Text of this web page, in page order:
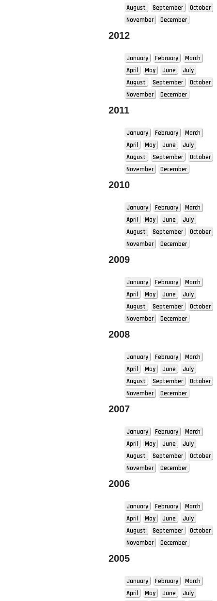
August
September
October
November
December
2012
January February
March
April
May June
July
August
September
October
November
December
2011
January February
March
April
May June
July
August
September
October
November
December
2010
January February
March
April
May June
July
August
September
October
November
December
2009
January February
March
April
May June
July
August
September
October
November
December
2008
January February
March
April
May June
July
August
September
October
November
December
2007
January February
March
April
May June
July
August
September
October
November
December
2006
January February
March
April
May June
July
August
September
October
November
December
2005
January February
March
April
May June
July